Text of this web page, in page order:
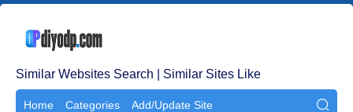
Similar Websites Search | Similar Sites Like
Home Categories Add/Update Site 